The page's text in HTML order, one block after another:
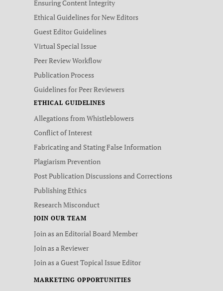
Ensuring Content Integrity
Ethical Guidelines for New Editors
Guest Editor Guidelines
Virtual Special Issue
Peer Review Workflow
Publication Process
Guidelines for Peer Reviewers
ETHICAL GUIDELINES
Allegations from Whistleblowers
Conflict of Interest
Fabricating and Stating False Information
Plagiarism Prevention
Post Publication Discussions and Corrections
Publishing Ethics
Research Misconduct
JOIN OUR TEAM
Join as an Editorial Board Member
Join as a Reviewer
Join as a Guest Topical Issue Editor
MARKETING OPPORTUNITIES